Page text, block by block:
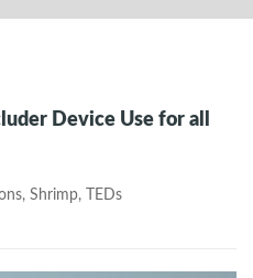
Device Use for all
, Shrimp,
TEDs